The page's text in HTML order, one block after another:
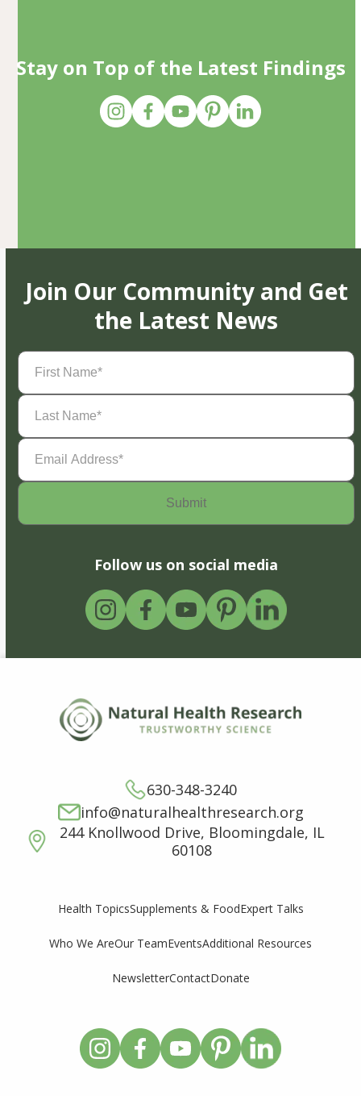
Stay on Top of the Latest Findings
Join Our Community and Get
the Latest News
First
Name(Required)
Last
Name(Required)
Email
Address(Required)
Follow us on social media
630-348-3240
info@naturalhealthresearch.org
244 Knollwood Drive, Bloomingdale, IL
60108
Health TopicsSupplements & FoodExpert Talks
Who We AreOur TeamEventsAdditional Resources
NewsletterContactDonate